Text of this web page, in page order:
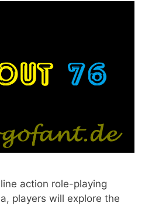
action role-playing
players will explore the